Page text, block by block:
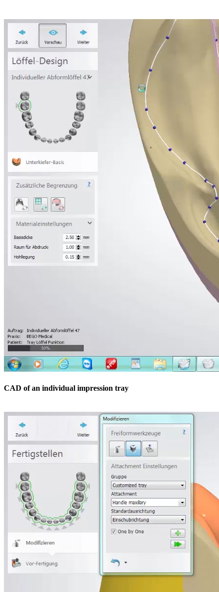
CAD of an individual impression tray